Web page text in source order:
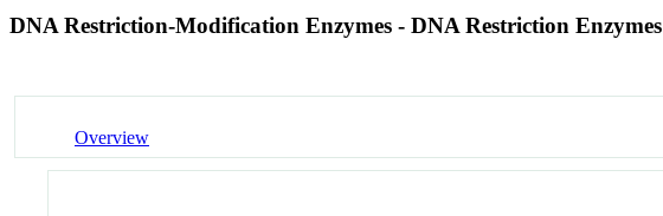
DNA Restriction-Modification Enzymes - DNA Restriction Enzymes
Overview